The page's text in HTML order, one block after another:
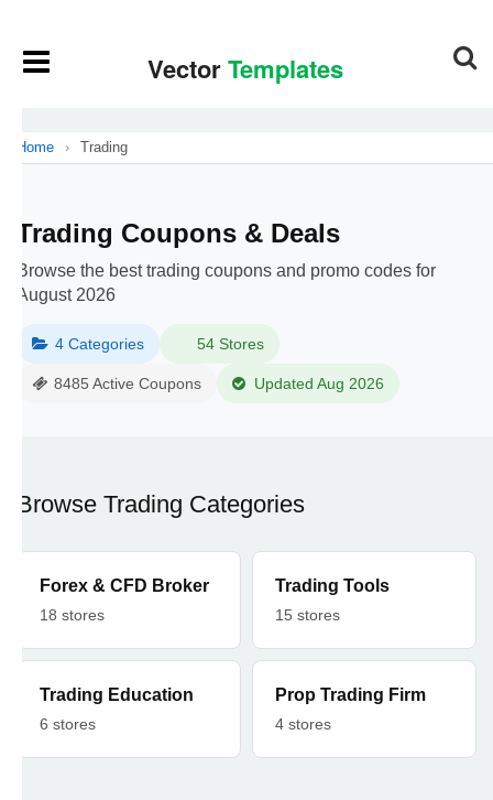
Home › Trading
Trading Coupons & Deals
Browse the best trading coupons and promo codes for
August 2026
4 Categories 54 Stores
8485 Active Coupons Updated Aug 2026
Browse Trading Categories
Forex & CFD Broker
18 stores
Trading Tools
15 stores
Trading Education
6 stores
Prop Trading Firm
4 stores